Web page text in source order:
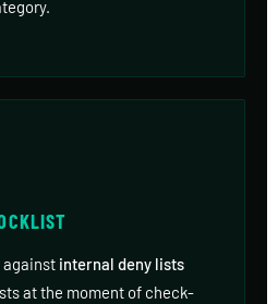
against internal deny lists
at the moment of check-